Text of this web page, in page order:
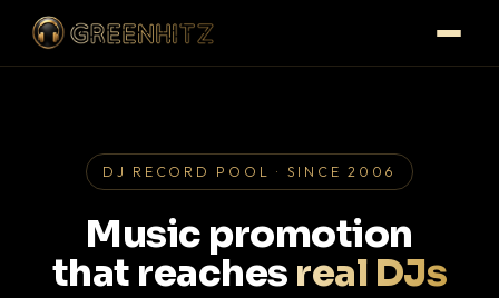
DJ RECORD POOL · SINCE 2006
Music promotion
that reaches real DJs